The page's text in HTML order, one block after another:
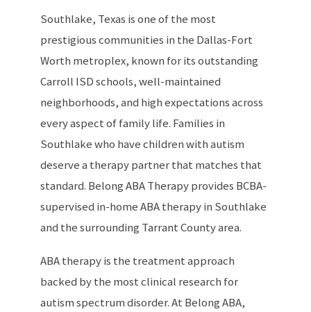
Southlake, Texas is one of the most
prestigious communities in the Dallas-Fort
Worth metroplex, known for its outstanding
Carroll ISD schools, well-maintained
neighborhoods, and high expectations across
every aspect of family life. Families in
Southlake who have children with autism
deserve a therapy partner that matches that
standard. Belong ABA Therapy provides BCBA-
supervised in-home ABA therapy in Southlake
and the surrounding Tarrant County area.
ABA therapy is the treatment approach
backed by the most clinical research for
autism spectrum disorder. At Belong ABA,